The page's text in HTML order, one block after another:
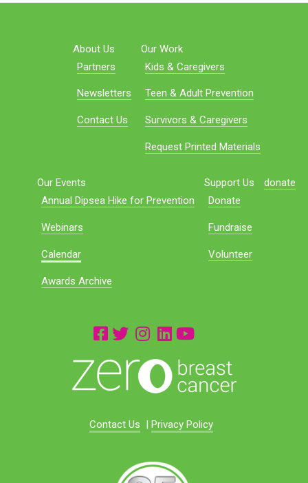
About Us
Partners
Newsletters
Contact Us
Our Work
Kids & Caregivers
Teen & Adult Prevention
Survivors & Caregivers
Request Printed Materials
Our Events
Annual Dipsea Hike for Prevention
Webinars
Calendar
Awards Archive
Support Us
Donate
Fundraise
Volunteer
donate
Contact Us | Privacy Policy